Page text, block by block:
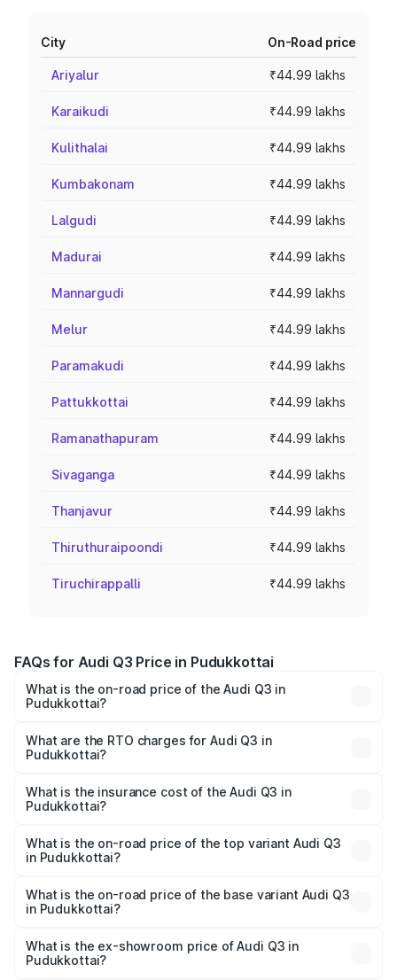
City On-Road price
Ariyalur ₹44.99 lakhs
Karaikudi ₹44.99 lakhs
Kulithalai ₹44.99 lakhs
Kumbakonam ₹44.99 lakhs
Lalgudi ₹44.99 lakhs
Madurai ₹44.99 lakhs
Mannargudi ₹44.99 lakhs
Melur ₹44.99 lakhs
Paramakudi ₹44.99 lakhs
Pattukkottai ₹44.99 lakhs
Ramanathapuram ₹44.99 lakhs
Sivaganga ₹44.99 lakhs
Thanjavur ₹44.99 lakhs
Thiruthuraipoondi ₹44.99 lakhs
Tiruchirappalli ₹44.99 lakhs
FAQs for Audi Q3 Price in Pudukkottai
What is the on-road price of the Audi Q3 in
Pudukkottai?
Lakhs and ₹52.31 Lakhs. On-road prices vary across cities
based on registration fees, insurance, and other optional
What are the RTO charges for Audi Q3 in
Pudukkottai?
Pudukkottai will be ₹8.99 lakhs.
What is the insurance cost of the Audi Q3 in
Pudukkottai?
Pudukkottai is ₹1.97 lakhs
What is the on-road price of the top variant Audi Q3
in Pudukkottai?
₹68.51 lakhs Lakh in Pudukkottai.
What is the on-road price of the base variant Audi Q3
in Pudukkottai?
₹56.41 lakhs Lakh in Pudukkottai.
What is the ex-showroom price of Audi Q3 in
Pudukkottai?